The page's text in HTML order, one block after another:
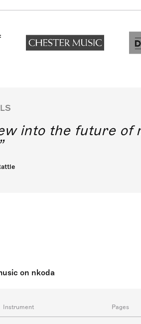
into the future of
on nkoda
Instrument Pages